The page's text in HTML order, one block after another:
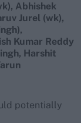
Abhishek
Jurel (wk),
Kumar Reddy
Harshit
potentially